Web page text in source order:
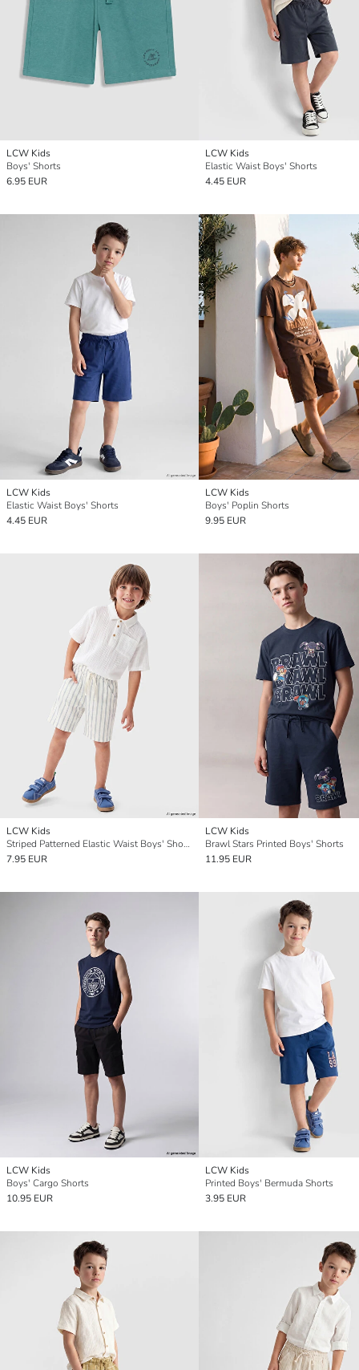
LCW Kids
Boys' Shorts
6.95 EUR
LCW Kids
Elastic Waist Boys' Shorts
4.45 EUR
LCW Kids
Elastic Waist Boys' Shorts
4.45 EUR
LCW Kids
Boys' Poplin Shorts
9.95 EUR
LCW Kids
Striped Patterned Elastic Waist Boys' Shorts
7.95 EUR
LCW Kids
Brawl Stars Printed Boys' Shorts
11.95 EUR
LCW Kids
Boys' Cargo Shorts
10.95 EUR
LCW Kids
Printed Boys' Bermuda Shorts
3.95 EUR